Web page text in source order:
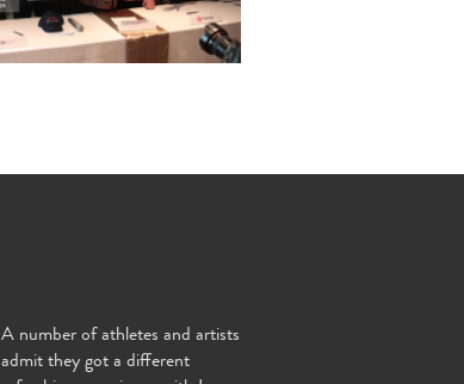
A number of athletes and artists
admit they got a different